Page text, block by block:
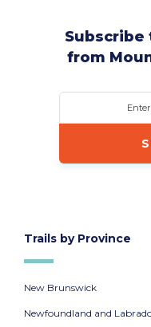
from
Trails by Province
New Brunswick
Newfoundland and